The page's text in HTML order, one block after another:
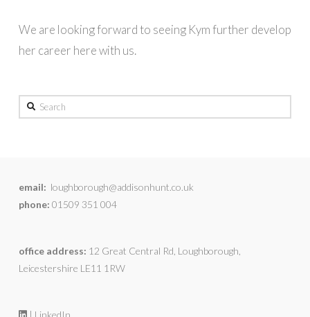
We are looking forward to seeing Kym further develop
her career here with us.
Search
email: loughborough@addisonhunt.co.uk
phone: 01509 351 004
office address: 12 Great Central Rd, Loughborough,
Leicestershire LE11 1RW